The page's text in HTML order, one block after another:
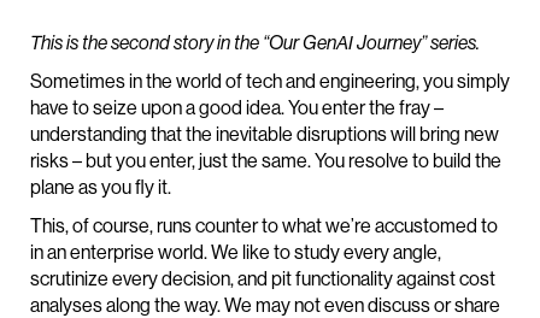
This is the second story in the “Our GenAI Journey” series.
Sometimes in the world of tech and engineering, you simply
have to seize upon a good idea. You enter the fray –
understanding that the inevitable disruptions will bring new
risks – but you enter, just the same. You resolve to build the
plane as you fly it.
This, of course, runs counter to what we’re accustomed to
in an enterprise world. We like to study every angle,
scrutinize every decision, and pit functionality against cost
analyses along the way. We may not even discuss or share